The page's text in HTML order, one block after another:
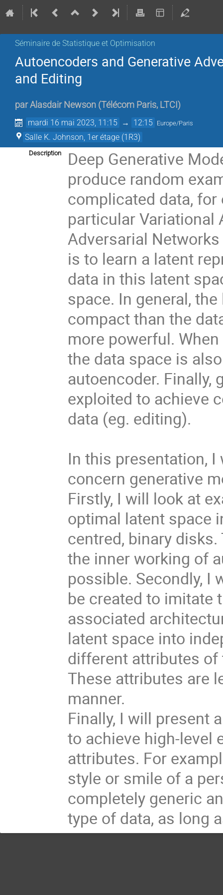
Séminaire de Statistique et Optimisation
Autoencoders and Generative
and Editing
parAlasdair Newson (Télécom Paris, LTCI )
mardi 16 mai 2023, 11:15 → 12:15 Europe/Paris
Salle K. Johnson, 1er étage (1R3)
Description
Deep Generative
produce random
complicated data,
particular Variational
Adversarial
is to learn a latent
data in this latent
space. In general,
compact than the
more powerful.
the data space is
autoencoder. Finally,
exploited to achieve
data (eg. editing).
In this presentation,
concern generative
Firstly, I will look at
optimal latent space
centred, binary
the inner working of
possible. Secondly, I
be created to imitate
associated
latent space into
different attributes of
These attributes are
manner.
Finally, I will present
to achieve high-level
attributes. For
style or smile of a
completely generic
type of data, as long